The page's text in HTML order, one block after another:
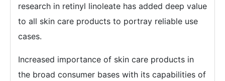
research in retinyl linoleate has added deep value
to all skin care products to portray reliable use
cases.
Increased importance of skin care products in
the broad consumer bases with its capabilities of